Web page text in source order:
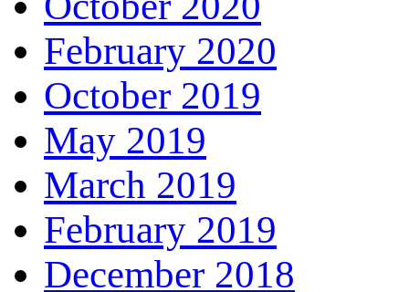
February 2020
October 2019
May 2019
March 2019
February 2019
December 2018